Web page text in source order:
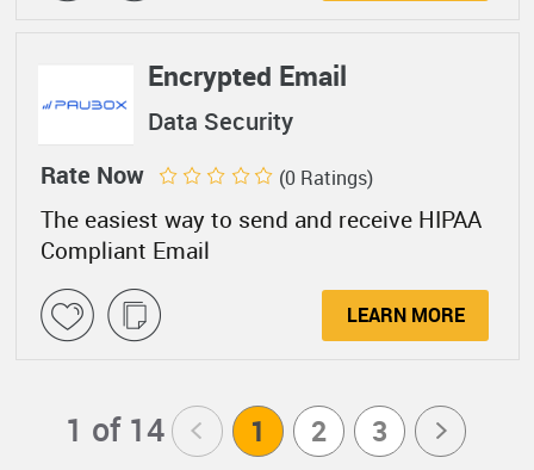
Encrypted Email
Data Security
The easiest way to send and receive HIPAA
Compliant Email
Rate Now (0 Ratings)
LEARN MORE
1 of 14 < 1 2 3 >